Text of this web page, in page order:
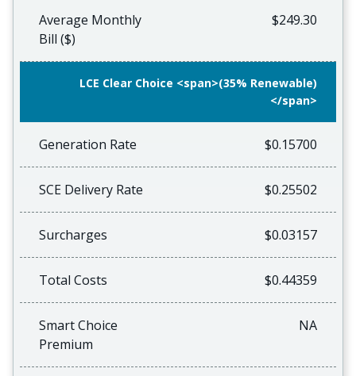
Average Monthly
Bill ($)
$249.30
LCE Clear Choice <span>(35% Renewable)
</span>
Generation Rate $0.15700
SCE Delivery Rate $0.25502
Surcharges $0.03157
Total Costs $0.44359
Smart Choice
Premium
NA